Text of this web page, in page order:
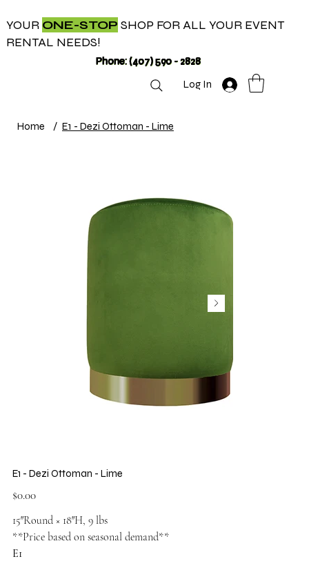
YOUR ONE-STOP SHOP FOR ALL YOUR EVENT
RENTAL NEEDS!
Phone: (407) 590 - 2828
Log In
Home / E1 - Dezi Ottoman - Lime
E1 - Dezi Ottoman - Lime
Price
$0.00
15″Round × 18″H, 9 lbs
**Price based on seasonal demand**
E1